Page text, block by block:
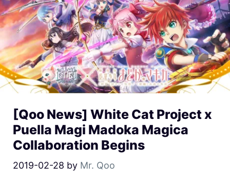
[Qoo News] White Cat Project x
Puella Magi Madoka Magica
Collaboration Begins
2019-02-28 by Mr. Qoo